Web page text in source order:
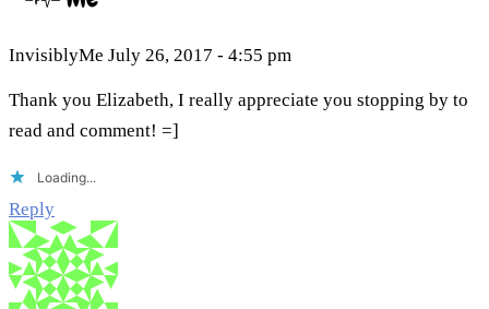
InvisiblyMe July 26, 2017 - 4:55 pm
Thank you Elizabeth, I really appreciate you stopping by to
read and comment! =]
Loading...
Reply